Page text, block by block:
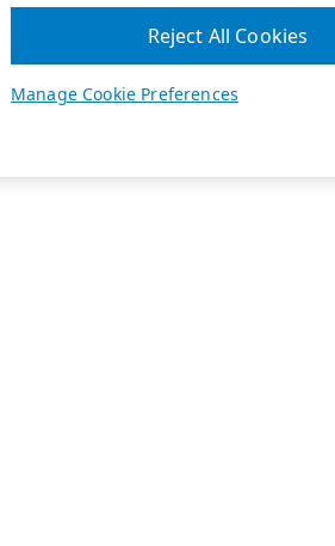
Manage Cookie Preferences
Reject All Cookies